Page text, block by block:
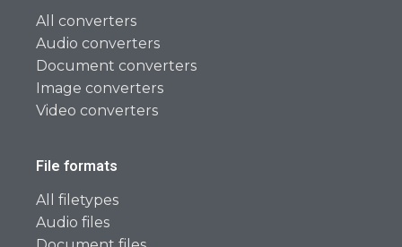
All converters
Audio converters
Document converters
Image converters
Video converters
File formats
All filetypes
Audio files